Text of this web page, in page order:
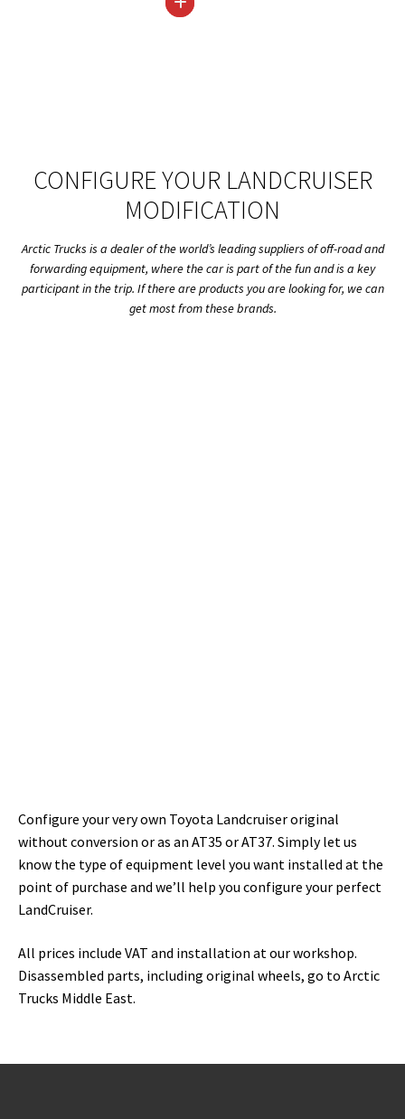
CONFIGURE YOUR LANDCRUISER
MODIFICATION
Arctic Trucks is a dealer of the world’s leading suppliers of off-road and
forwarding equipment, where the car is part of the fun and is a key
participant in the trip. If there are products you are looking for, we can
get most from these brands.
Configure your very own Toyota Landcruiser original
without conversion or as an AT35 or AT37. Simply let us
know the type of equipment level you want installed at the
point of purchase and we’ll help you configure your perfect
LandCruiser.
All prices include VAT and installation at our workshop.
Disassembled parts, including original wheels, go to Arctic
Trucks Middle East.